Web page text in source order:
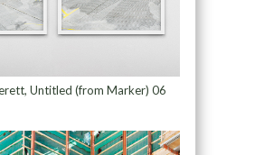
Untitled (from Marker) 06